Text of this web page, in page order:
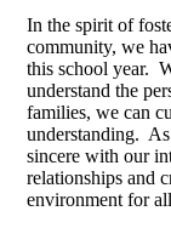
In the spirit of
community, we
this school year.
understand the
families, we can
understanding.
sincere with our
relationships and
environment for